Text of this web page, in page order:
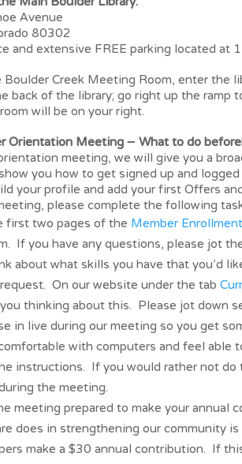
Avenue
80302
and extensive FREE parking located at
Creek Meeting Room, enter the
back of the library; go right up the
will be on your right.
Orientation Meeting – What to do
meeting, we will give you a
you how to get signed up and
your profile and add your first Offers
please complete the following
two pages of theMember
If you have any questions, please jot
about what skills you have that you’d
On our website under the tab
thinking about this. Please jot down
in live during our meeting so you get
with computers and feel able
instructions. If you would rather not
the meeting.
meeting prepared to make your
does in strengthening our
make a $30 annual contribution. If